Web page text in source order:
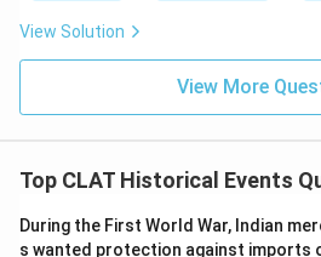
View Solution
View More
Top CLAT Historical Events
During the First World War, Indian
s wanted protection against imports